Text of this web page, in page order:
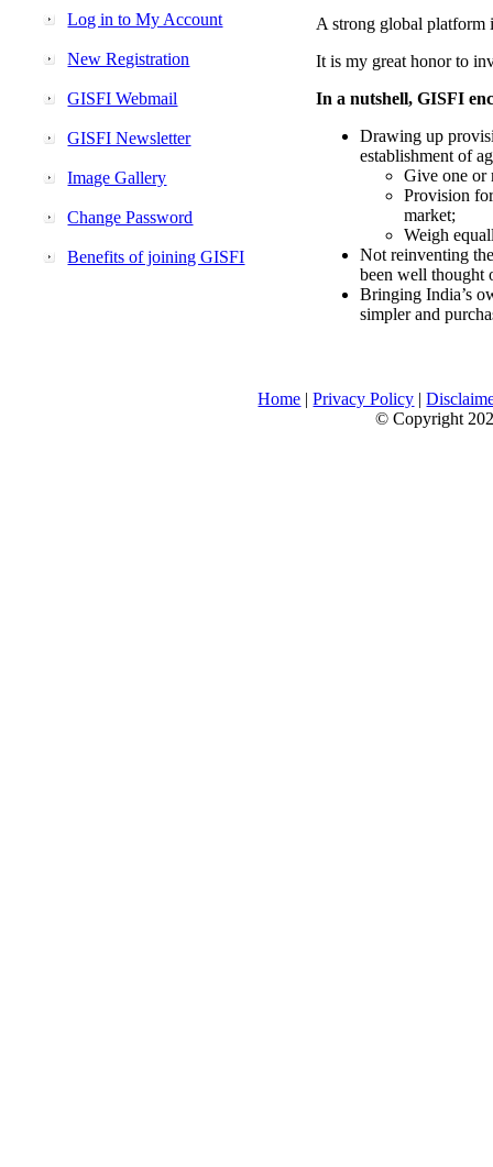
Log in to My Account
New Registration
GISFI Webmail
GISFI Newsletter
Image Gallery
Change Password
Benefits of joining GISFI
A strong global platform
It is my great honor to
In a nutshell, GISFI
Drawing up
establishment of
Give one or
Provision
market;
Weigh
Not reinventing
been well thought
Bringing India’s
simpler and
Home |Privacy Policy |
© Copyright